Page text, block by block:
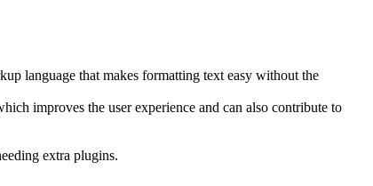
language that makes formatting text easy without the
improves the user experience and can also contribute to
extra plugins.